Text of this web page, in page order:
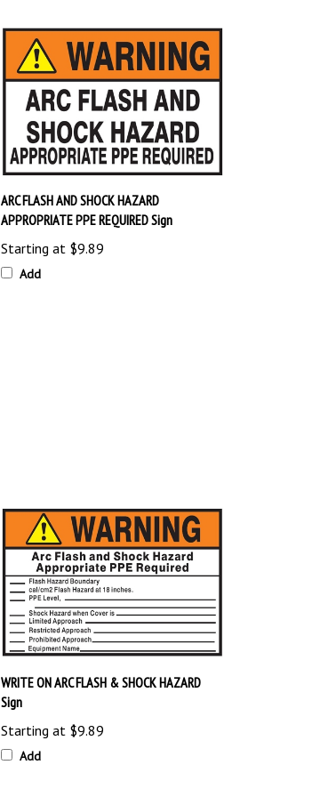
ARC FLASH AND SHOCK HAZARD
APPROPRIATE PPE REQUIRED Sign
Starting at$9.89
Add
WRITE ON ARC FLASH & SHOCK HAZARD
Sign
Starting at
Add